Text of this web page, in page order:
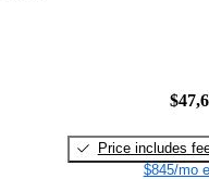
Price includes
$845/mo